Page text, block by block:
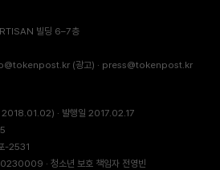
빌딩 6–7층
(광고) · press@tokenpost.kr
2018.01.02) · 발행일 2017.02.17
-2531
· 청소년 보호 책임자 전영빈